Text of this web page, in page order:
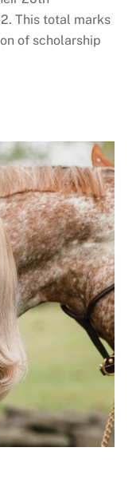
This total marks
of scholarship